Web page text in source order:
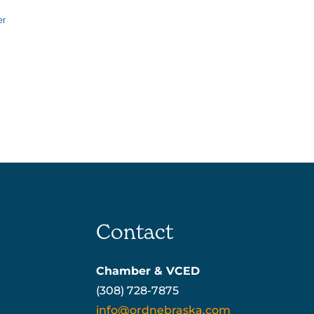
Contact
Chamber & VCED
(308) 728-7875
info@ordnebraska.com